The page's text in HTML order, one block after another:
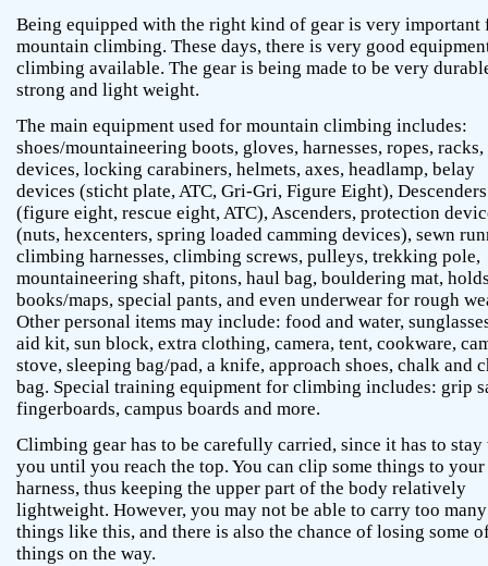
Being equipped with the right kind of gear is very important
mountain climbing. These days, there is very good
climbing available. The gear is being made to be very
strong and light weight.
The main equipment used for mountain climbing includes:
shoes/mountaineering boots, gloves, harnesses, ropes,
devices, locking carabiners, helmets, axes, headlamp, belay
devices (sticht plate, ATC, Gri-Gri, Figure Eight), Descenders
(figure eight, rescue eight, ATC), Ascenders, protection
(nuts, hexcenters, spring loaded camming devices), sewn
climbing harnesses, climbing screws, pulleys, trekking pole,
mountaineering shaft, pitons, haul bag, bouldering mat,
books/maps, special pants, and even underwear for rough
Other personal items may include: food and water,
aid kit, sun block, extra clothing, camera, tent, cookware,
stove, sleeping bag/pad, a knife, approach shoes, chalk and
bag. Special training equipment for climbing includes: grip
fingerboards, campus boards and more.
Climbing gear has to be carefully carried, since it has to
you until you reach the top. You can clip some things to your
harness, thus keeping the upper part of the body relatively
lightweight. However, you may not be able to carry too many
things like this, and there is also the chance of losing some
things on the way.